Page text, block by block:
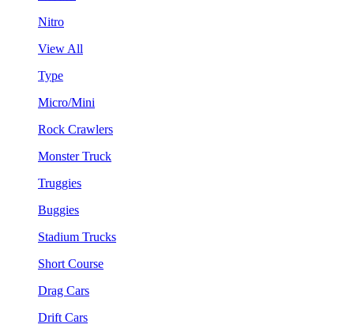
Nitro
View All
Type
Micro/Mini
Rock Crawlers
Monster Truck
Truggies
Buggies
Stadium Trucks
Short Course
Drag Cars
Drift Cars